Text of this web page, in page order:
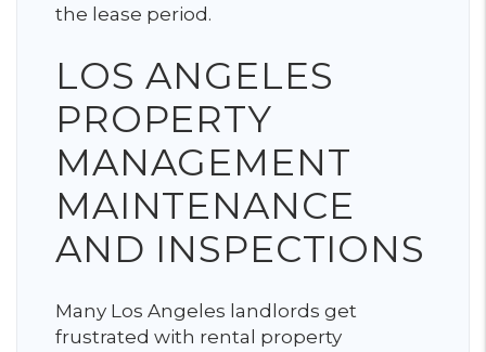
the lease period.
LOS ANGELES
PROPERTY
MANAGEMENT
MAINTENANCE
AND INSPECTIONS
Many Los Angeles landlords get
frustrated with rental property